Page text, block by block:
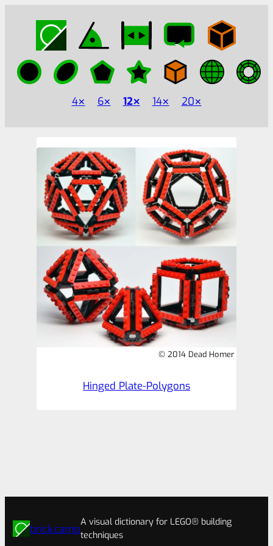
4 6 12 14 20
© 2014 Dead Homer
Hinged Plate-Polygons
brick.camp
A visual dictionary for LEGO® building
techniques